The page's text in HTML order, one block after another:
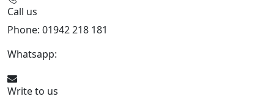
Call us
Phone: 01942 218 181
Whatsapp:
Write to us